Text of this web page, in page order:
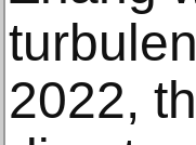
2022,